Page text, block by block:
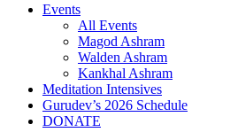
Events
All Events
Magod Ashram
Walden Ashram
Kankhal Ashram
Meditation Intensives
Gurudev’s 2026 Schedule
DONATE